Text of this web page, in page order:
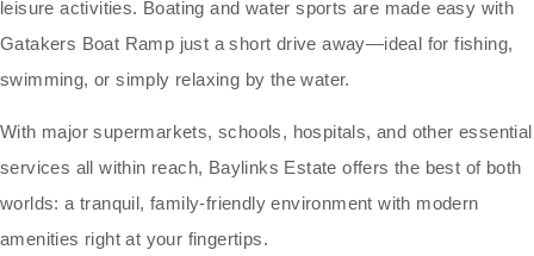
leisure activities. Boating and water sports are made easy with
Gatakers Boat Ramp just a short drive away—ideal for fishing,
swimming, or simply relaxing by the water.
With major supermarkets, schools, hospitals, and other essential
services all within reach, Baylinks Estate offers the best of both
worlds: a tranquil, family-friendly environment with modern
amenities right at your fingertips.